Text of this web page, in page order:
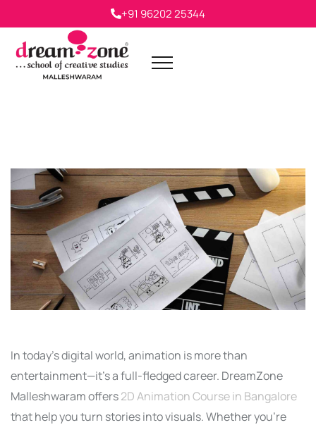
+91 96202 25344
In today’s digital world, animation is more than
entertainment—it’s a full-fledged career. DreamZone
Malleshwaram offers2D Animation Course in Bangalore
that help you turn stories into visuals. Whether you’re